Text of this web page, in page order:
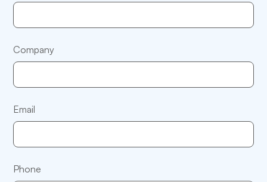
Company
Email
Phone